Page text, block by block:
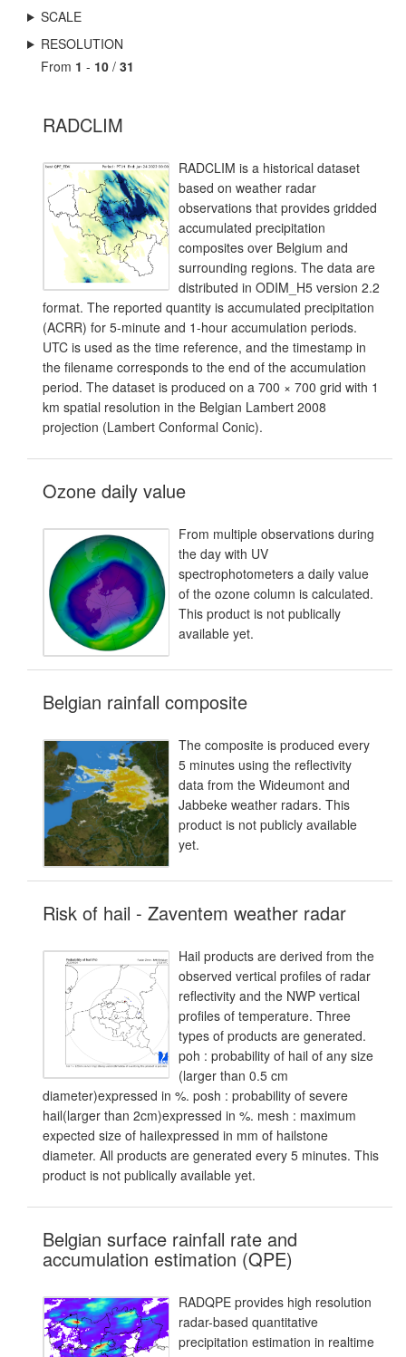
SCALE
RESOLUTION
From 1 - 10 / 31
RADCLIM
RADCLIM is a historical dataset
based on weather radar
observations that provides gridded
accumulated precipitation
composites over Belgium and
surrounding regions. The data are
distributed in ODIM_H5 version 2.2
format. The reported quantity is accumulated precipitation
(ACRR) for 5-minute and 1-hour accumulation periods.
UTC is used as the time reference, and the timestamp in
the filename corresponds to the end of the accumulation
period. The dataset is produced on a 700 × 700 grid with 1
km spatial resolution in the Belgian Lambert 2008
projection (Lambert Conformal Conic).
Ozone daily value
From multiple observations during
the day with UV
spectrophotometers a daily value
of the ozone column is calculated.
This product is not publically
available yet.
Belgian rainfall composite
The composite is produced every
5 minutes using the reflectivity
data from the Wideumont and
Jabbeke weather radars. This
product is not publicly available
yet.
Risk of hail - Zaventem weather radar
Hail products are derived from the
observed vertical profiles of radar
reflectivity and the NWP vertical
profiles of temperature. Three
types of products are generated.
poh : probability of hail of any size
(larger than 0.5 cm
diameter)expressed in %. posh : probability of severe
hail(larger than 2cm)expressed in %. mesh : maximum
expected size of hailexpressed in mm of hailstone
diameter. All products are generated every 5 minutes. This
product is not publically available yet.
Belgian surface rainfall rate and
accumulation estimation (QPE)
RADQPE provides high resolution
radar-based quantitative
precipitation estimation in realtime